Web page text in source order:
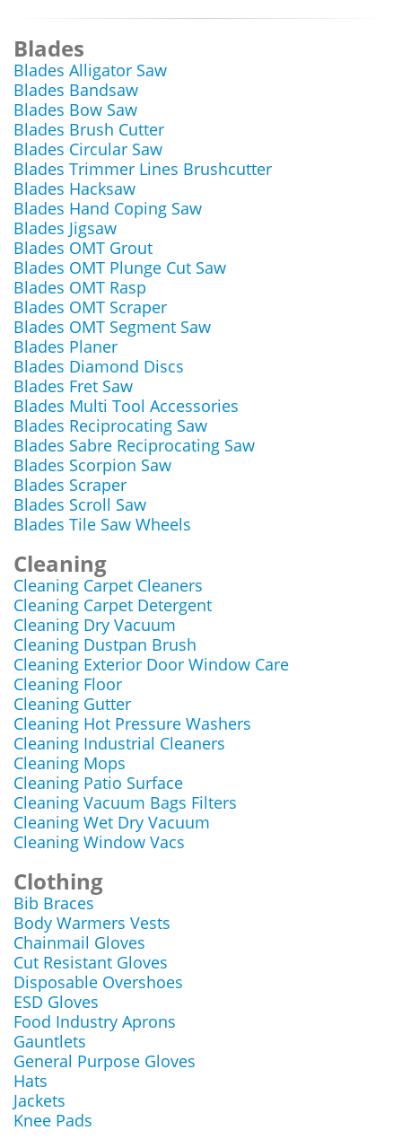
Blades
Blades Alligator Saw
Blades Bandsaw
Blades Bow Saw
Blades Brush Cutter
Blades Circular Saw
Blades Trimmer Lines Brushcutter
Blades Hacksaw
Blades Hand Coping Saw
Blades Jigsaw
Blades OMT Grout
Blades OMT Plunge Cut Saw
Blades OMT Rasp
Blades OMT Scraper
Blades OMT Segment Saw
Blades Planer
Blades Diamond Discs
Blades Fret Saw
Blades Multi Tool Accessories
Blades Reciprocating Saw
Blades Sabre Reciprocating Saw
Blades Scorpion Saw
Blades Scraper
Blades Scroll Saw
Blades Tile Saw Wheels
Cleaning
Cleaning Carpet Cleaners
Cleaning Carpet Detergent
Cleaning Dry Vacuum
Cleaning Dustpan Brush
Cleaning Exterior Door Window Care
Cleaning Floor
Cleaning Gutter
Cleaning Hot Pressure Washers
Cleaning Industrial Cleaners
Cleaning Mops
Cleaning Patio Surface
Cleaning Vacuum Bags Filters
Cleaning Wet Dry Vacuum
Cleaning Window Vacs
Clothing
Bib Braces
Body Warmers Vests
Chainmail Gloves
Cut Resistant Gloves
Disposable Overshoes
ESD Gloves
Food Industry Aprons
Gauntlets
General Purpose Gloves
Hats
Jackets
Knee Pads